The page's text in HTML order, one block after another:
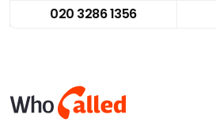
020 3286 1356